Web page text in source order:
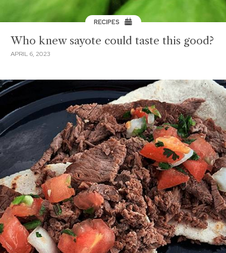
RECIPES
Who knew sayote could taste this good?
APRIL 6, 2023